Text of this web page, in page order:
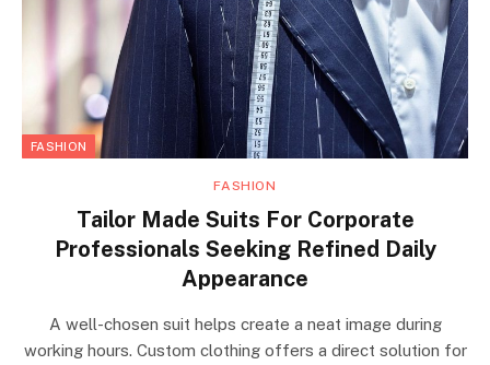
FASHION
FASHION
Tailor Made Suits For Corporate
Professionals Seeking Refined Daily
Appearance
A well-chosen suit helps create a neat image during
working hours. Custom clothing offers a direct solution for